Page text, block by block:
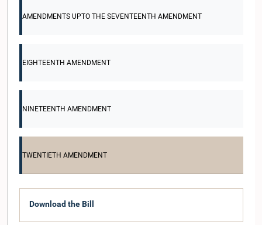
AMENDMENTS UPTO THE SEVENTEENTH AMENDMENT
EIGHTEENTH AMENDMENT
NINETEENTH AMENDMENT
TWENTIETH AMENDMENT
Download the Bill